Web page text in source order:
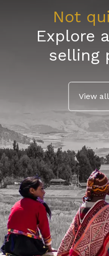
Not
Explore
selling
View